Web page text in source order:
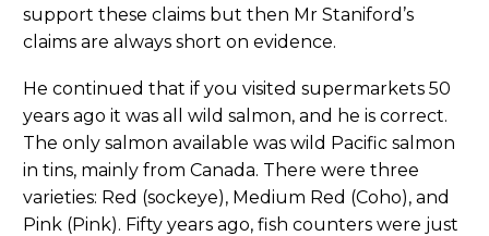
support these claims but then Mr Staniford’s
claims are always short on evidence.
He continued that if you visited supermarkets 50
years ago it was all wild salmon, and he is correct.
The only salmon available was wild Pacific salmon
in tins, mainly from Canada. There were three
varieties: Red (sockeye), Medium Red (Coho), and
Pink (Pink). Fifty years ago, fish counters were just